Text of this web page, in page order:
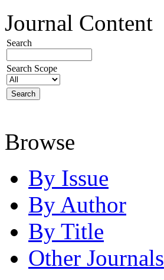
Journal Content
Search
Search Scope
Browse
By Issue
By Author
By Title
Other Journals